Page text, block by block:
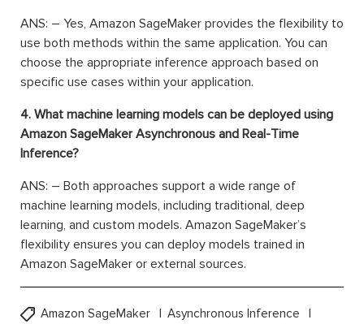
ANS: – Yes, Amazon SageMaker provides the flexibility to
use both methods within the same application. You can
choose the appropriate inference approach based on
specific use cases within your application.
4. What machine learning models can be deployed using
Amazon SageMaker Asynchronous and Real-Time
Inference?
ANS: – Both approaches support a wide range of
machine learning models, including traditional, deep
learning, and custom models. Amazon SageMaker’s
flexibility ensures you can deploy models trained in
Amazon SageMaker or external sources.
Amazon SageMaker
Asynchronous Inference